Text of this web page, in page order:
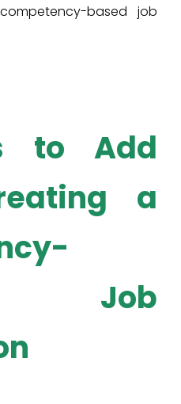
based job
to Add
a
Job